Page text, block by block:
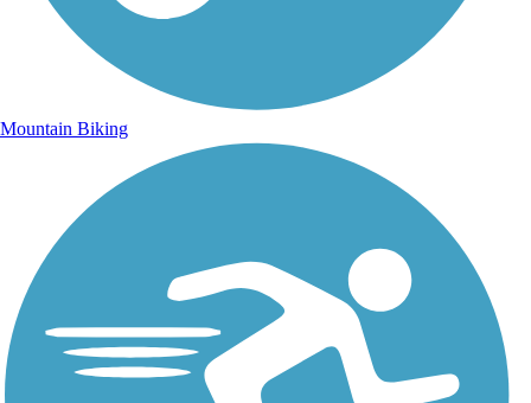
Mountain Biking